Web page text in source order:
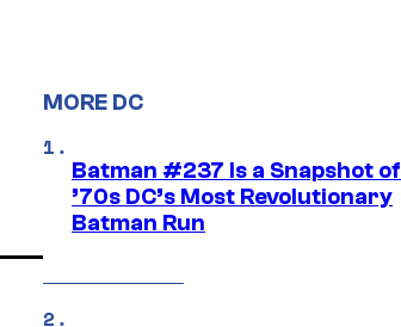
MORE DC
Batman #237 Is a Snapshot of
’70s DC’s Most Revolutionary
Batman Run